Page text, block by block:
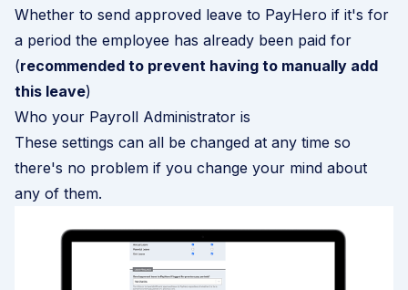
Whether to send approved leave to PayHero if it's for
a period the employee has already been paid for
(recommended to prevent having to manually add
this leave)
Who your Payroll Administrator is
These settings can all be changed at any time so
there's no problem if you change your mind about
any of them.